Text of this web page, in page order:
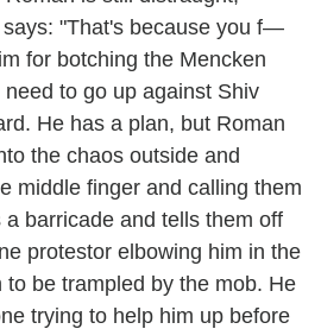
"That's because you f—
for botching the Mencken
to go up against Shiv
He has a plan, but Roman
the chaos outside and
middle finger and calling them
barricade and tells them off
protestor elbowing him in the
be trampled by the mob. He
trying to help him up before